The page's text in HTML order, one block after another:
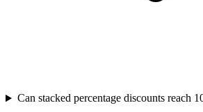
Can stacked percentage discounts reach